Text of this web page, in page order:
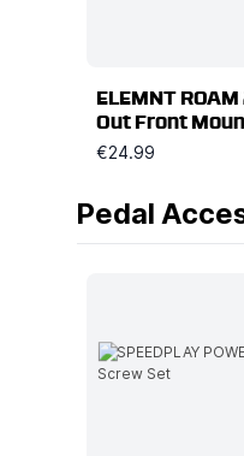
ELEMNT
Out Front
€24.99
Pedal